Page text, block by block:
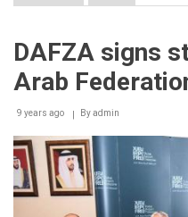
DAFZA
successfully
conference
emerging
in
Accounting,
Technology
and
Leadership
DAFZA signs
Arab
9 years ago Byadmin